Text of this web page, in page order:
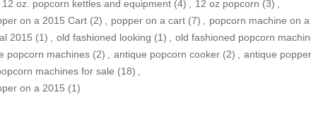
12 oz. popcorn kettles and equipment (4) 12 oz popcorn (3)
on a 2015 Cart (2) popper on a cart (7) popcorn machine on
2015 (1) old fashioned looking (1) old fashioned popcorn
popcorn machines (2) antique popcorn cooker (2) antique popper
machines for sale (18)
on a 2015 (1)